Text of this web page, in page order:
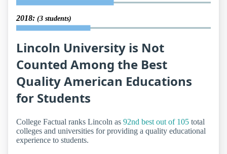
2018: (3 students)
Lincoln University is Not
Counted Among the Best
Quality American Educations
for Students
College Factual ranks Lincoln as 92nd best out of 105 total
colleges and universities for providing a quality educational
experience to students.